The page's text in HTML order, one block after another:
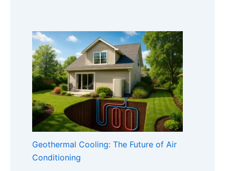
Geothermal Cooling: The Future of Air
Conditioning